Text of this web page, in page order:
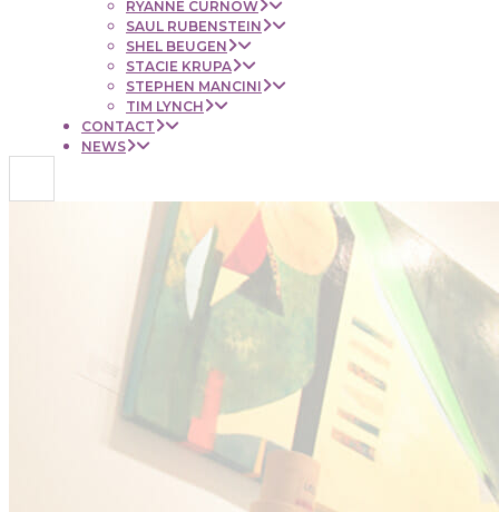
RYANNE CURNOW
SAUL RUBENSTEIN
SHEL BEUGEN
STACIE KRUPA
STEPHEN MANCINI
TIM LYNCH
CONTACT
NEWS